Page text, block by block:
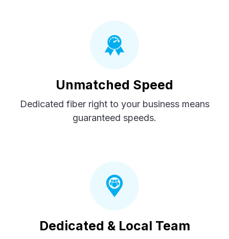
Unmatched Speed
Dedicated fiber right to your business means
guaranteed speeds.
Dedicated & Local Team